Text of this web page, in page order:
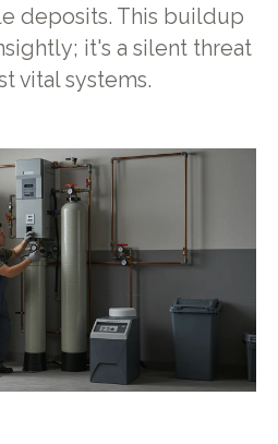
deposits. This buildup
it's a silent threat
vital systems.